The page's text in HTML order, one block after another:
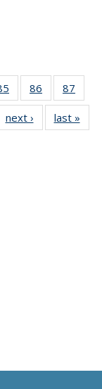
135
News
86
135
News
87
135
next › Newslast »